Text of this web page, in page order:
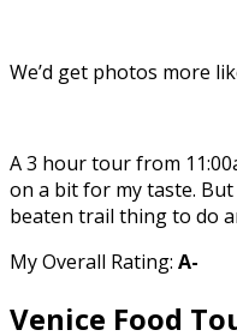
We’d get photos more
A 3 hour tour from
on a bit for my taste.
beaten trail thing to do
My Overall Rating: A-
Venice Food